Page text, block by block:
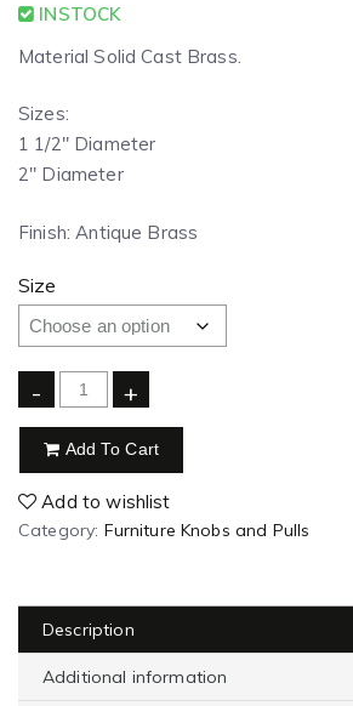
INSTOCK
Material Solid Cast Brass.
Sizes:
1 1/2″ Diameter
2″ Diameter
Finish: Antique Brass
Size
- +
Add To Cart
Add to wishlist
Category: Furniture Knobs and Pulls
Description
Additional information